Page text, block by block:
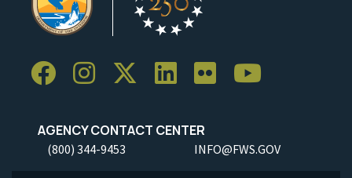
AGENCY CONTACT CENTER
(800) 344-9453 INFO@FWS.GOV